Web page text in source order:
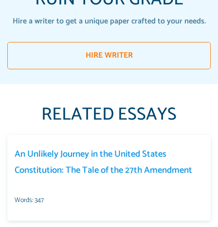
Hire a writer to get a unique paper crafted to your needs.
HIRE WRITER
RELATED ESSAYS
An Unlikely Journey in the United States
Constitution: The Tale of the 27th Amendment
Words: 347